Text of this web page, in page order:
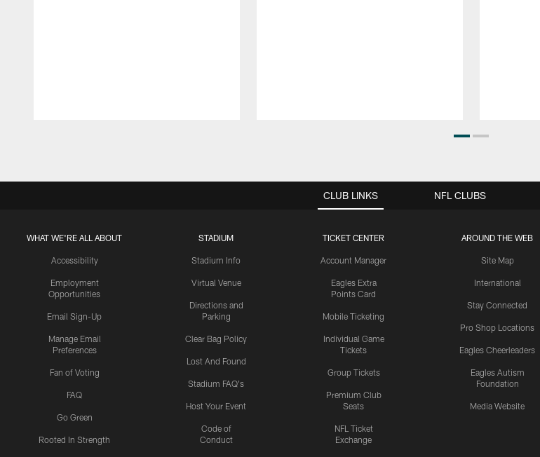
CLUB LINKS
WHAT WE'RE ALL ABOUT
Accessibility
Employment
Opportunities
Email Sign-Up
Manage Email
Preferences
Fan of Voting
FAQ
Go Green
Rooted In Strength
STADIUM
Stadium Info
Virtual Venue
Directions and
Parking
Clear Bag Policy
Lost And Found
Stadium FAQ's
Host Your Event
Code of
Conduct
TICKET CENTER
Account Manager
Eagles Extra
Points Card
Mobile Ticketing
Individual Game
Tickets
Group Tickets
Premium Club
Seats
NFL Ticket
Exchange
AROUND THE WEB
Site Map
International
Stay Connected
Pro Shop Locations
Eagles Cheerleaders
Eagles Autism
Foundation
Media Website
NFL CLUBS